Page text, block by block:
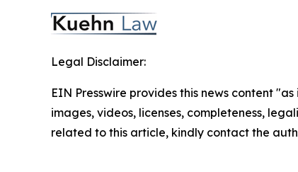
Legal Disclaimer:
EIN Presswire provides this news content
images, videos, licenses, completeness,
related to this article, kindly contact the